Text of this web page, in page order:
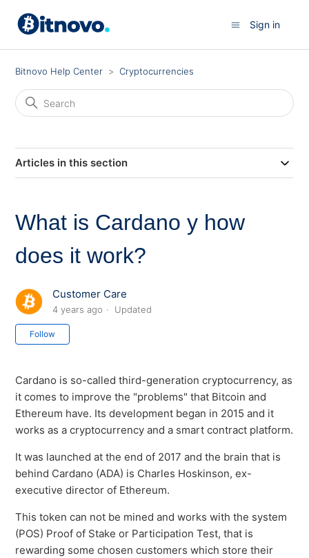
Sign in
Bitnovo Help Center Cryptocurrencies
Articles in this section
What is Cardano y how
does it work?
Customer Care
4 years ago Updated
Follow
Cardano is so-called third-generation cryptocurrency, as
it comes to improve the "problems" that Bitcoin and
Ethereum have. Its development began in 2015 and it
works as a cryptocurrency and a smart contract platform.
It was launched at the end of 2017 and the brain that is
behind Cardano (ADA) is Charles Hoskinson, ex-
executive director of Ethereum.
This token can not be mined and works with the system
(POS) Proof of Stake or Participation Test, that is
rewarding some chosen customers which store their